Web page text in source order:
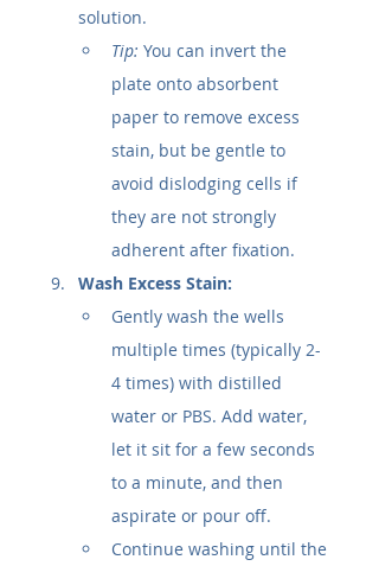
solution.
Tip: You can invert the
plate onto absorbent
paper to remove excess
stain, but be gentle to
avoid dislodging cells if
they are not strongly
adherent after fixation.
Wash Excess Stain:
Gently wash the wells
multiple times (typically 2-
4 times) with distilled
water or PBS. Add water,
let it sit for a few seconds
to a minute, and then
aspirate or pour off.
Continue washing until the